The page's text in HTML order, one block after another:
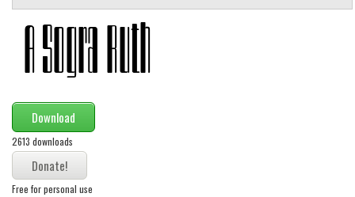
Download
2613 downloads
Free for personal use